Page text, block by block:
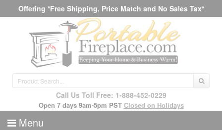
Offering *Free Shipping, Price Match and No Sales Tax*
Call Us Toll Free: 1-888-452-0229
Open 7 days 9am-5pm PST Closed on Holidays
Menu